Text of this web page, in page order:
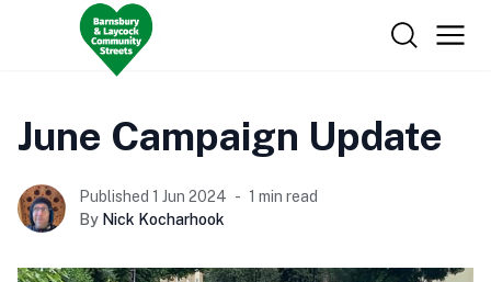
June Campaign Update
Published 1 Jun 2024
1 min read
By Nick Kocharhook